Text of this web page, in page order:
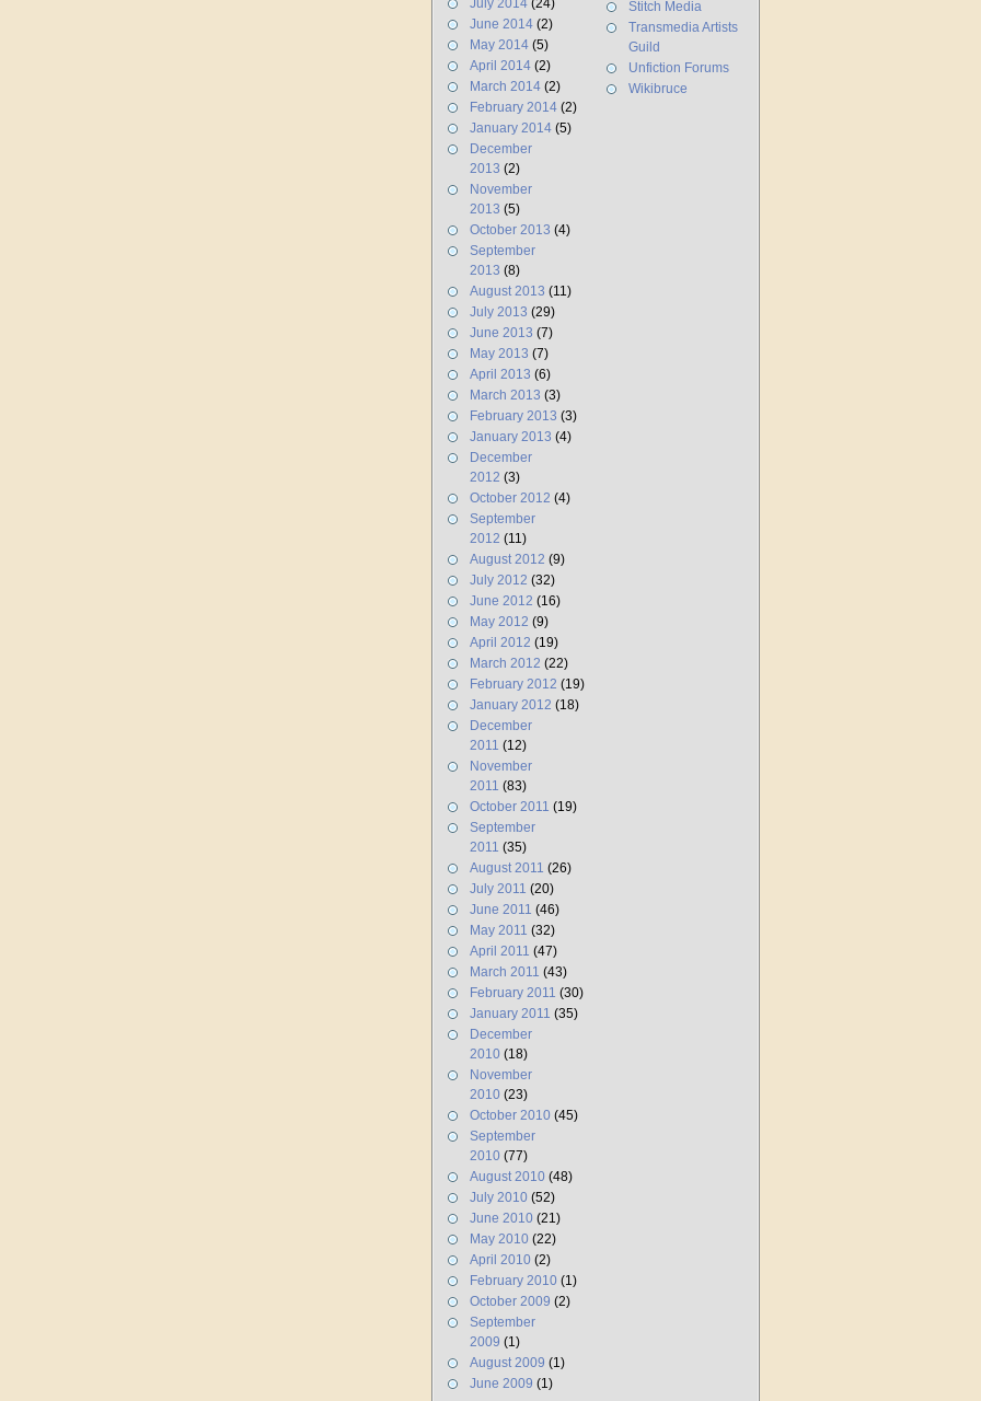
July 2014 (24)
June 2014 (2)
May 2014 (5)
April 2014 (2)
March 2014 (2)
February 2014 (2)
January 2014 (5)
December
2013 (2)
November
2013 (5)
October 2013 (4)
September
2013 (8)
August 2013 (11)
July 2013 (29)
June 2013 (7)
May 2013 (7)
April 2013 (6)
March 2013 (3)
February 2013 (3)
January 2013 (4)
December
2012 (3)
October 2012 (4)
September
2012 (11)
August 2012 (9)
July 2012 (32)
June 2012 (16)
May 2012 (9)
April 2012 (19)
March 2012 (22)
February 2012 (19)
January 2012 (18)
December
2011 (12)
November
2011 (83)
October 2011 (19)
September
2011 (35)
August 2011 (26)
July 2011 (20)
June 2011 (46)
May 2011 (32)
April 2011 (47)
March 2011 (43)
February 2011 (30)
January 2011 (35)
December
2010 (18)
November
2010 (23)
October 2010 (45)
September
2010 (77)
August 2010 (48)
July 2010 (52)
June 2010 (21)
May 2010 (22)
April 2010 (2)
February 2010 (1)
October 2009 (2)
September
2009 (1)
August 2009 (1)
June 2009 (1)
Stitch Media
Transmedia Artists
Guild
Unfiction Forums
Wikibruce